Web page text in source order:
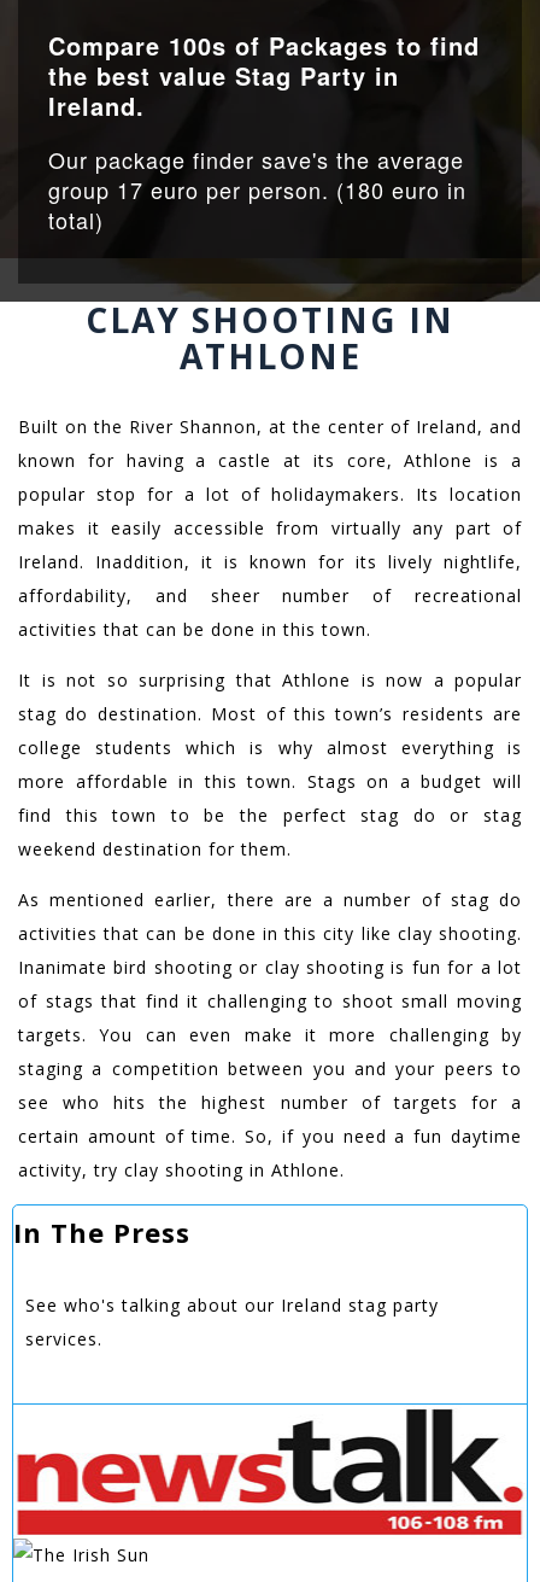
Compare 100s of Packages to find
the best value Stag Party in
Ireland.
Our package finder save's the average
group 17 euro per person. (180 euro in
total)
CLAY SHOOTING IN
ATHLONE
Built on the River Shannon, at the center of Ireland, and
known for having a castle at its core, Athlone is a
popular stop for a lot of holidaymakers. Its location
makes it easily accessible from virtually any part of
Ireland. Inaddition, it is known for its lively nightlife,
affordability, and sheer number of recreational
activities that can be done in this town.
It is not so surprising that Athlone is now a popular
stag do destination. Most of this town’s residents are
college students which is why almost everything is
more affordable in this town. Stags on a budget will
find this town to be the perfect stag do or stag
weekend destination for them.
As mentioned earlier, there are a number of stag do
activities that can be done in this city like clay shooting.
Inanimate bird shooting or clay shooting is fun for a lot
of stags that find it challenging to shoot small moving
targets. You can even make it more challenging by
staging a competition between you and your peers to
see who hits the highest number of targets for a
certain amount of time. So, if you need a fun daytime
activity, try clay shooting in Athlone.
In The Press
See who's talking about our Ireland stag party
services.